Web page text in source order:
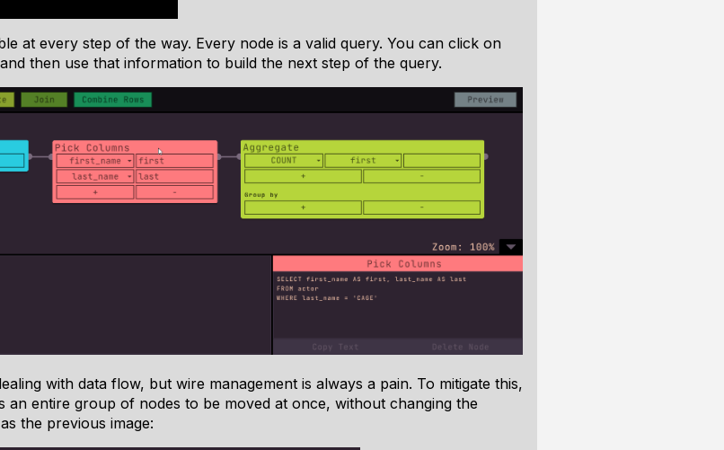
at every step of the way. Every node is a valid query. You can click on
then use that information to build the next step of the query.
with data flow, but wire management is always a pain. To mitigate this,
entire group of nodes to be moved at once, without changing the
the previous image: